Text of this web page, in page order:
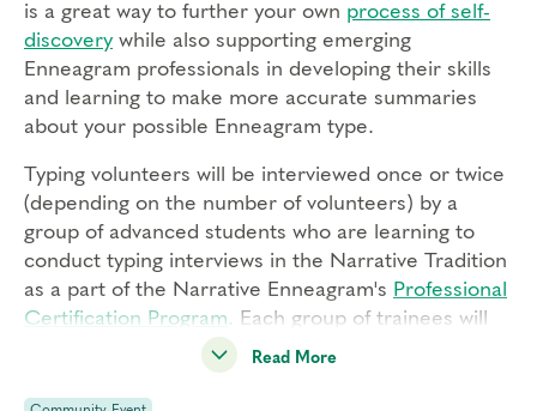
is a great way to further your own process of self-
discovery while also supporting emerging
Enneagram professionals in developing their skills
and learning to make more accurate summaries
about your possible Enneagram type.
Typing volunteers will be interviewed once or twice
(depending on the number of volunteers) by a
group of advanced students who are learning to
conduct typing interviews in the Narrative Tradition
as a part of the Narrative Enneagram's Professional
Certification Program. Each group of trainees will
be supervised by a Narrative Enneagram Core
Faculty member or a Certified Narrative
Enneagram Coach.
Read More